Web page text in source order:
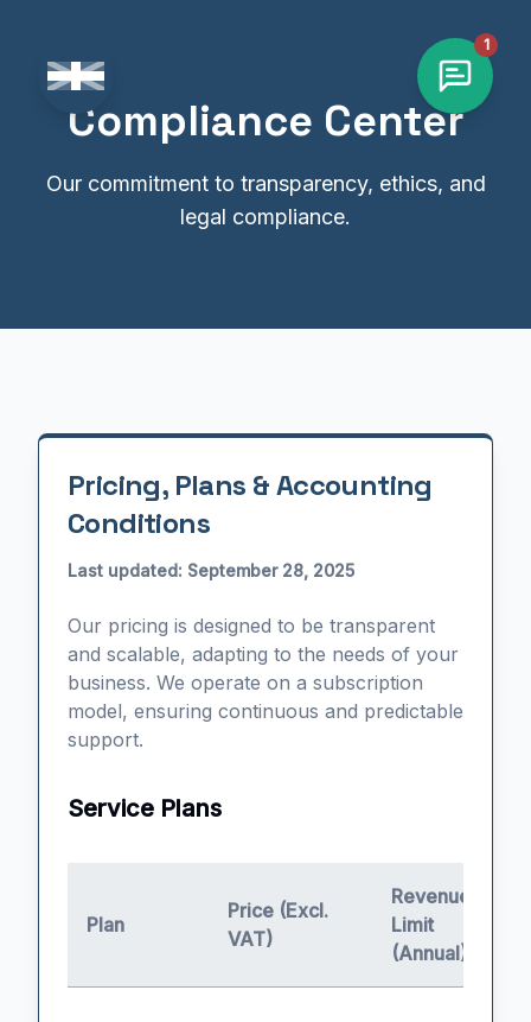
Compliance Center
Our commitment to transparency, ethics, and
legal compliance.
Pricing, Plans & Accounting
Conditions
Last updated: September 28, 2025
Our pricing is designed to be transparent
and scalable, adapting to the needs of your
business. We operate on a subscription
model, ensuring continuous and predictable
support.
Service Plans
Plan
Price (Excl.
VAT)
Revenue
Limit
(Annual)
1
Change language